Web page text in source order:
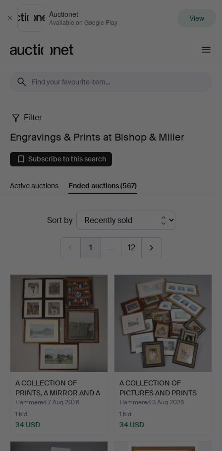
Close
Auctionet
Available on Google Play View
Engravings
Prints
at
Bishop
Filter
Engravings & Prints at Bishop & Miller
Subscribe to this search
Active auctions Ended auctions(567)
Sort by
1 … 12
A COLLECTION OF
PRINTS, A MIRROR AND A
DIO…
Hammered 7 Aug 2026
1 bid
34 USD
A COLLECTION OF
PICTURES AND PRINTS
(QTY).
Hammered 3 Aug 2026
1 bid
34 USD